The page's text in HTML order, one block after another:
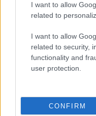
I want to allow
related to
I want to allow
related to security,
functionality and
user protection.
CONFIRM